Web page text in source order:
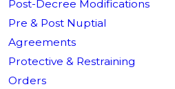
Post-Decree Modifications
Pre & Post Nuptial
Agreements
Protective & Restraining
Orders